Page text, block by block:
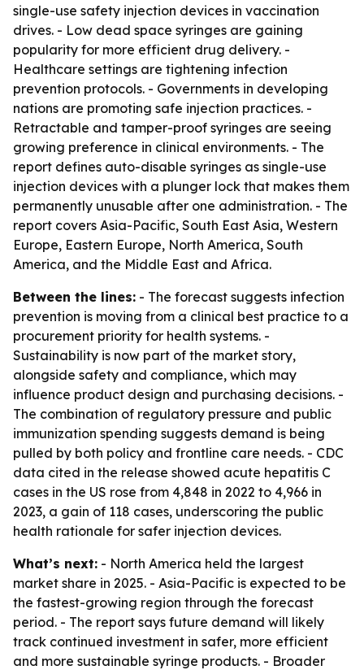
single-use safety injection devices in vaccination
drives. - Low dead space syringes are gaining
popularity for more efficient drug delivery. -
Healthcare settings are tightening infection
prevention protocols. - Governments in developing
nations are promoting safe injection practices. -
Retractable and tamper-proof syringes are seeing
growing preference in clinical environments. - The
report defines auto-disable syringes as single-use
injection devices with a plunger lock that makes them
permanently unusable after one administration. - The
report covers Asia-Pacific, South East Asia, Western
Europe, Eastern Europe, North America, South
America, and the Middle East and Africa.
Between the lines: - The forecast suggests infection
prevention is moving from a clinical best practice to a
procurement priority for health systems. -
Sustainability is now part of the market story,
alongside safety and compliance, which may
influence product design and purchasing decisions. -
The combination of regulatory pressure and public
immunization spending suggests demand is being
pulled by both policy and frontline care needs. - CDC
data cited in the release showed acute hepatitis C
cases in the US rose from 4,848 in 2022 to 4,966 in
2023, a gain of 118 cases, underscoring the public
health rationale for safer injection devices.
What’s next: - North America held the largest
market share in 2025. - Asia-Pacific is expected to be
the fastest-growing region through the forecast
period. - The report says future demand will likely
track continued investment in safer, more efficient
and more sustainable syringe products. - Broader